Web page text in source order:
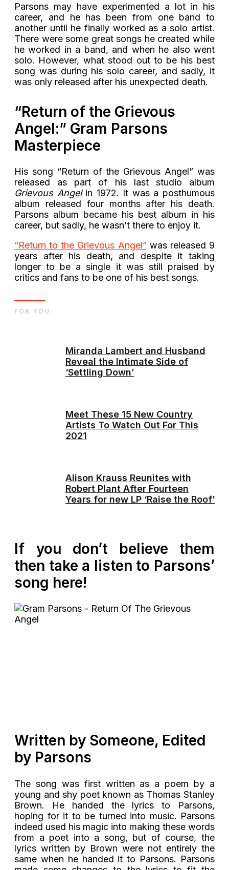
Parsons may have experimented a lot in his
career, and he has been from one band to
another until he finally worked as a solo artist.
There were some great songs he created while
he worked in a band, and when he also went
solo. However, what stood out to be his best
song was during his solo career, and sadly, it
was only released after his unexpected death.
“Return of the Grievous
Angel:” Gram Parsons
Masterpiece
His song “Return of the Grievous Angel” was
released as part of his last studio album
Grievous Angelin 1972. It was a posthumous
album released four months after his death.
Parsons album became his best album in his
career, but sadly, he wasn’t there to enjoy it.
“Return to the Grievous Angel” was released 9
years after his death, and despite it taking
longer to be a single it was still praised by
critics and fans to be one of his best songs.
Miranda Lambert and Husband
Reveal the Intimate Side of
‘Settling Down’
Meet These 15 New Country
Artists To Watch Out For This
2021
Alison Krauss Reunites with
Robert Plant After Fourteen
Years for new LP ‘Raise the Roof’
FOR YOU
If you don’t believe them
then take a listen to Parsons’
song here!
Written by Someone, Edited
by Parsons
The song was first written as a poem by a
young and shy poet known as Thomas Stanley
Brown. He handed the lyrics to Parsons,
hoping for it to be turned into music. Parsons
indeed used his magic into making these words
from a poet into a song, but of course, the
lyrics written by Brown were not entirely the
same when he handed it to Parsons. Parsons